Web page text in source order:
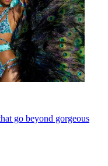
go beyond gorgeous